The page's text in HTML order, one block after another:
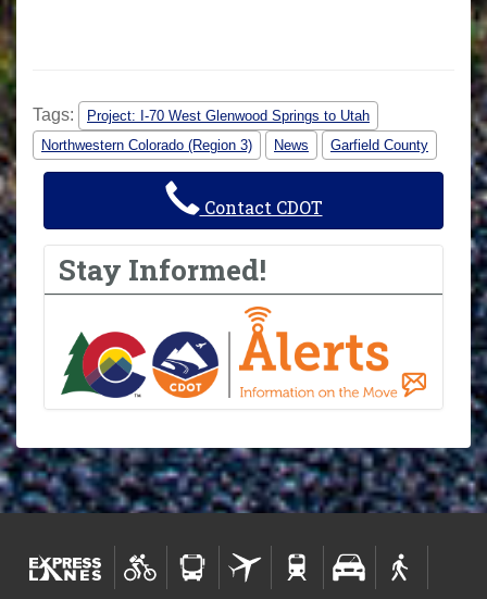
Tags:
Project: I-70 West Glenwood Springs to Utah
Northwestern Colorado (Region 3)
News Garfield County
Contact CDOT
Stay Informed!